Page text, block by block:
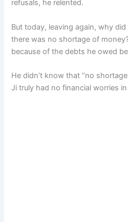
refusals, he relented.
But today, leaving again, why
there was no shortage of
because of the debts he owed
He didn’t know that “no
Ji truly had no financial worries